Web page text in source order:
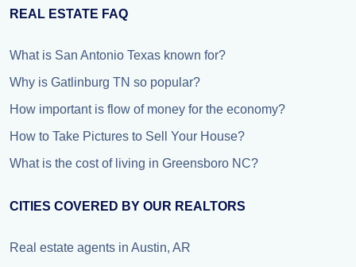
REAL ESTATE FAQ
What is San Antonio Texas known for?
Why is Gatlinburg TN so popular?
How important is flow of money for the economy?
How to Take Pictures to Sell Your House?
What is the cost of living in Greensboro NC?
CITIES COVERED BY OUR REALTORS
Real estate agents in Austin, AR